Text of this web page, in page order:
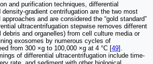
and purification techniques, differential
density-gradient centrifugation are the two most
and are considered the “gold standard”
ultracentrifugation stepwise removes different
debris and organelles) from cell culture media or
exosomes by numerous cycles of
from 300 ×g to 100,000 ×g at 4 °C [49].
of differential ultracentrifugation include time-